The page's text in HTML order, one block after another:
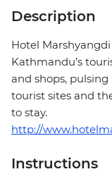
Description
Hotel
Kathmandu’s
and shops,
tourist sites and
to stay.
http://
Instructions